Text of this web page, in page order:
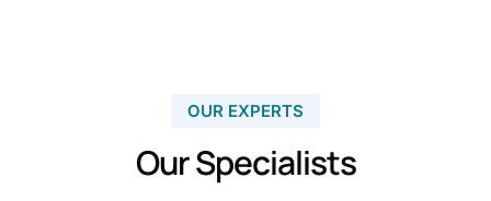
OUR EXPERTS
Our Specialists